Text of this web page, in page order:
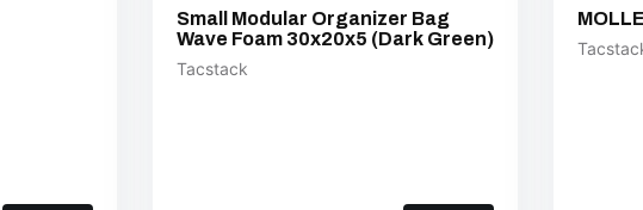
Small Modular Organizer Bag
Wave Foam 30x20x5 (Dark Green)
Tacstack